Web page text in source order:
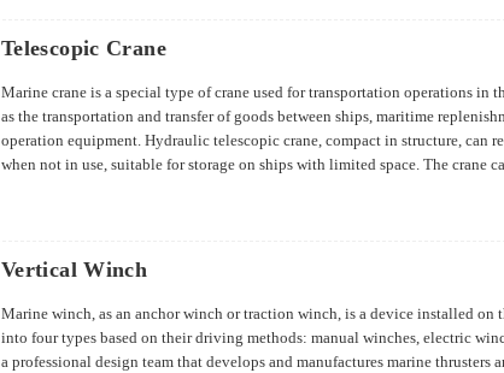
Telescopic Crane
Marine crane is a special type of crane used for transportation operations in
as the transportation and transfer of goods between ships, maritime
operation equipment. Hydraulic telescopic crane, compact in structure, can
when not in use, suitable for storage on ships with limited space. The crane
Vertical Winch
Marine winch, as an anchor winch or traction winch, is a device installed
into four types based on their driving methods: manual winches, electric
a professional design team that develops and manufactures marine